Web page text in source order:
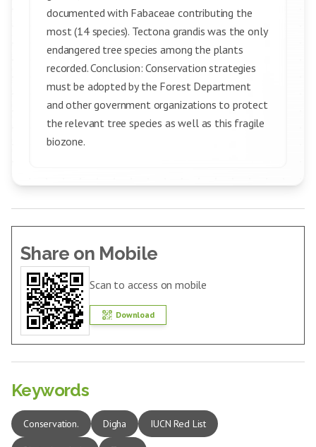
documented with Fabaceae contributing the
most (14 species). Tectona grandis was the only
endangered tree species among the plants
recorded. Conclusion: Conservation strategies
must be adopted by the Forest Department
and other government organizations to protect
the relevant tree species as well as this fragile
biozone.
Share on Mobile
Scan to access on mobile
Download
Keywords
Conservation. Digha IUCN Red List